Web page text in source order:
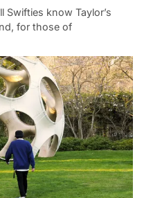
Swifties know Taylor’s
for those of